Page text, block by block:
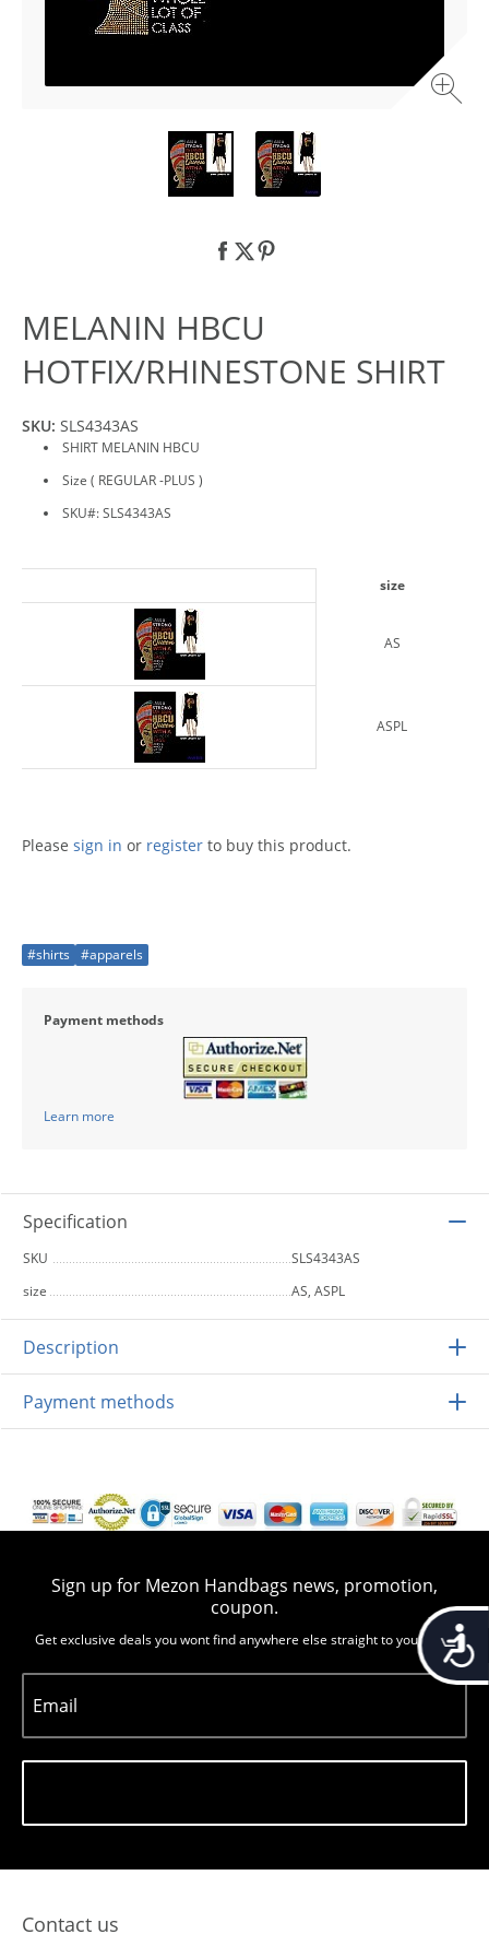
MELANIN HBCU
HOTFIX/RHINESTONE SHIRT
SKU: SLS4343AS
SHIRT MELANIN HBCU
Size ( REGULAR -PLUS )
SKU#: SLS4343AS
size
AS
ASPL
Please sign in or register to buy this product.
#shirts #apparels
Payment methods
Learn more
Specification
SKU
SLS4343AS
size
AS, ASPL
Description
Payment methods
Sign up for Mezon Handbags news, promotion,
coupon.
Get exclusive deals you wont find anywhere else straight to you inbox
Email
Contact us